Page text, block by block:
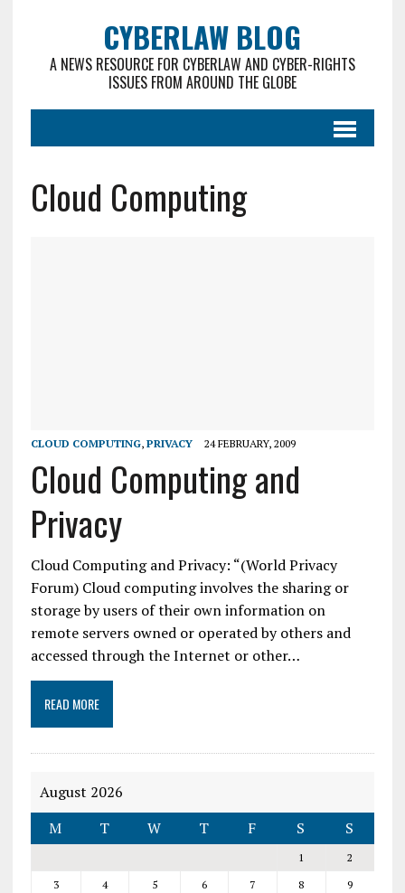
CYBERLAW BLOG
A NEWS RESOURCE FOR CYBERLAW AND CYBER-RIGHTS
ISSUES FROM AROUND THE GLOBE
Cloud Computing
CLOUD COMPUTING, PRIVACY 24 FEBRUARY, 2009
Cloud Computing and
Privacy
Cloud Computing and Privacy: “(World Privacy
Forum) Cloud computing involves the sharing or
storage by users of their own information on
remote servers owned or operated by others and
accessed through the Internet or other…
READ MORE
August 2026
M
T W T F S S
1
2
3
4 5 6 7 8
9